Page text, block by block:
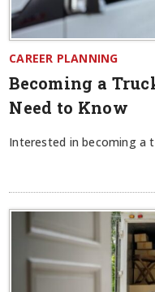
CAREER PLANNING
Becoming a
Need to Know
Interested in becoming a